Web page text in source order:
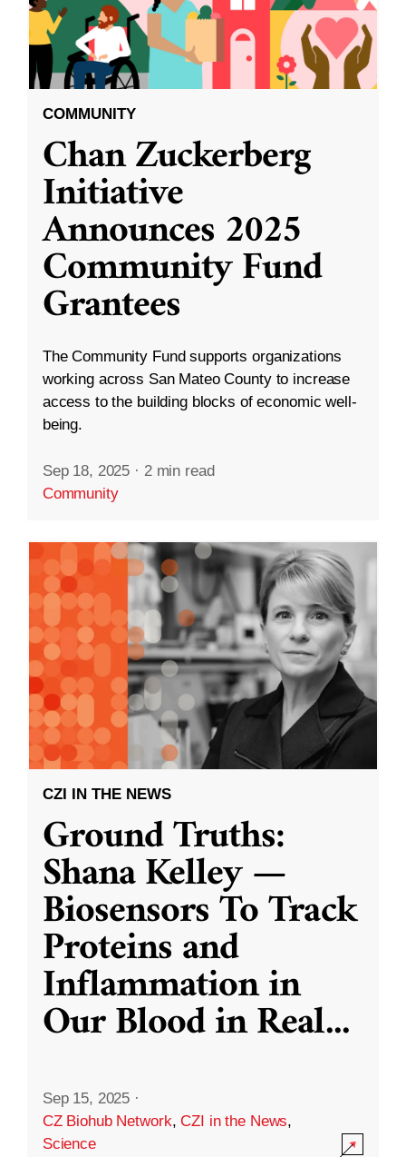
COMMUNITY
Chan Zuckerberg
Initiative
Announces 2025
Community Fund
Grantees
The Community Fund supports organizations
working across San Mateo County to increase
access to the building blocks of economic well-
being.
Sep 18, 2025 · 2 min read
Community
CZI IN THE NEWS
Ground Truths:
Shana Kelley —
Biosensors To Track
Proteins and
Inflammation in
Our Blood in Real...
Sep 15, 2025 ·
CZ Biohub Network,CZI in the News,
Science